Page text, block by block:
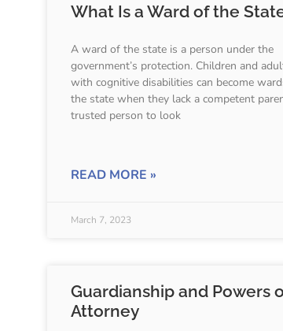
What Is a Ward of the
A ward of the state is a person under the
government’s protection. Children and
with cognitive disabilities can become
the state when they lack a competent
trusted person to look
READ MORE »
March 7, 2023
Guardianship and Powers
Attorney